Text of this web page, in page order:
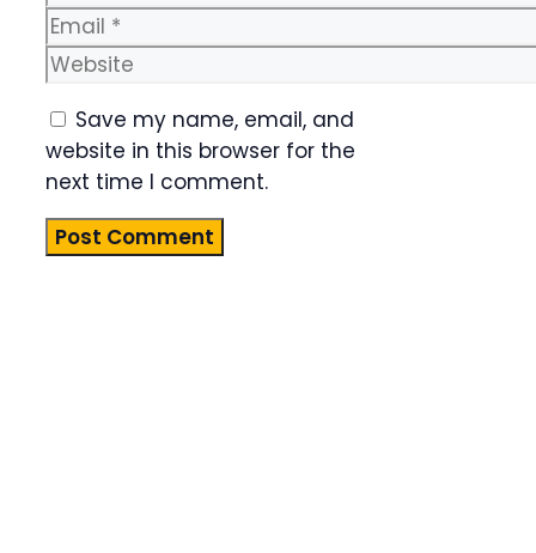
Email
Website
Save my name, email, and
website in this browser for the
next time I comment.